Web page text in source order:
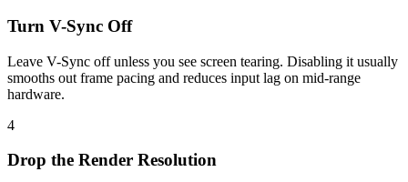
Turn V-Sync Off
Leave V-Sync off unless you see screen tearing. Disabling it usually
smooths out frame pacing and reduces input lag on mid-range
hardware.
4
Drop the Render Resolution